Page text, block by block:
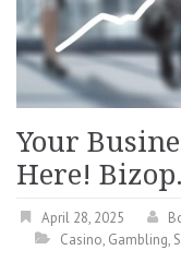
Your
Here!
April 28, 2025
Casino, Gambling,